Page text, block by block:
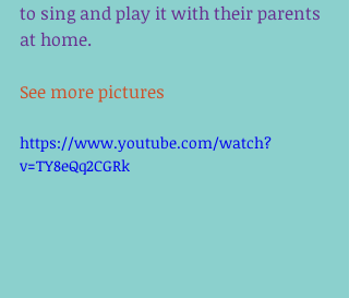
to sing and play it with their parents
at home.
See more pictures
https://www.youtube.com/watch?
v=TY8eQq2CGRk